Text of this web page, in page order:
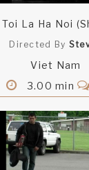
Toi La Ha Noi
Directed By
Viet Nam
3.00 min